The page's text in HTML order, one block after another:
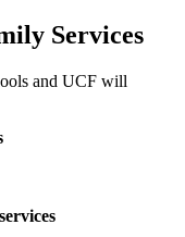
Services
and UCF will